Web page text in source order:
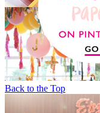
Back to the Top